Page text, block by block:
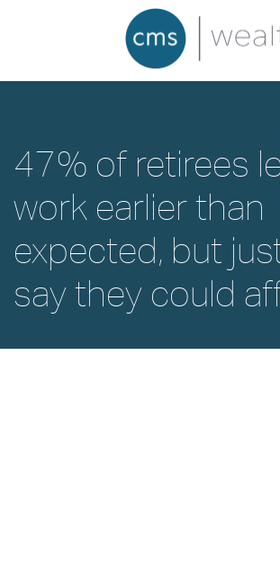
47% of retirees
work earlier than
expected, but
say they could